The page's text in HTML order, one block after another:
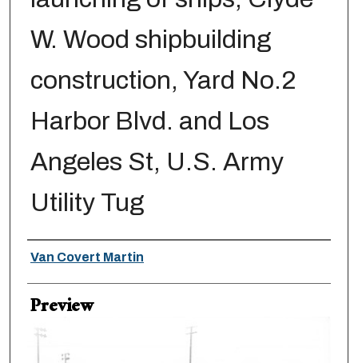
W. Wood shipbuilding
construction, Yard No.2
Harbor Blvd. and Los
Angeles St, U.S. Army
Utility Tug
Creator
Van Covert Martin
Preview